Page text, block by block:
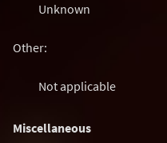
Unknown
Other:
Not applicable
Miscellaneous